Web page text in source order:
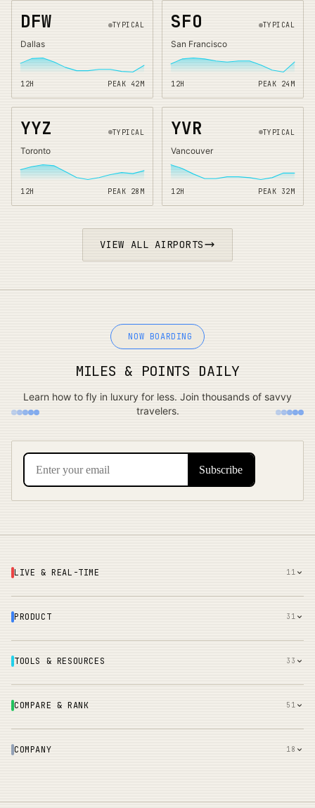
DFW TYPICAL
Dallas
12H PEAK 42 M
SFO TYPICAL
San Francisco
12H PEAK 24 M
YYZ TYPICAL
Toronto
12H PEAK 28 M
YVR TYPICAL
Vancouver
12H PEAK 32M
VIEW ALL AIRPORTS
NOW BOARDING
MILES & POINTS DAILY
Learn how to fly in luxury for less. Join thousands of savvy
travelers.
LIVE & REAL-TIME 11
PRODUCT 31
TOOLS & RESOURCES 33
COMPARE & RANK 51
COMPANY 18